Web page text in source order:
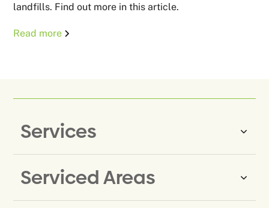
landfills. Find out more in this article.
Read more
Services
Same-Day Rubbish Removal
Serviced Areas